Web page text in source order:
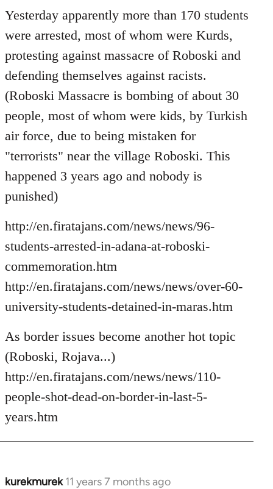
libcom.org
Yesterday apparently more than 170 students
were arrested, most of whom were Kurds,
protesting against massacre of Roboski and
defending themselves against racists.
(Roboski Massacre is bombing of about 30
people, most of whom were kids, by Turkish
air force, due to being mistaken for
"terrorists" near the village Roboski. This
happened 3 years ago and nobody is
punished)
http://en.firatajans.com/news/news/96-
students-arrested-in-adana-at-roboski-
commemoration.htm
http://en.firatajans.com/news/news/over-60-
university-students-detained-in-maras.htm
As border issues become another hot topic
(Roboski, Rojava...)
http://en.firatajans.com/news/news/110-
people-shot-dead-on-border-in-last-5-
years.htm
kurekmurek 11 years 7 months ago
In